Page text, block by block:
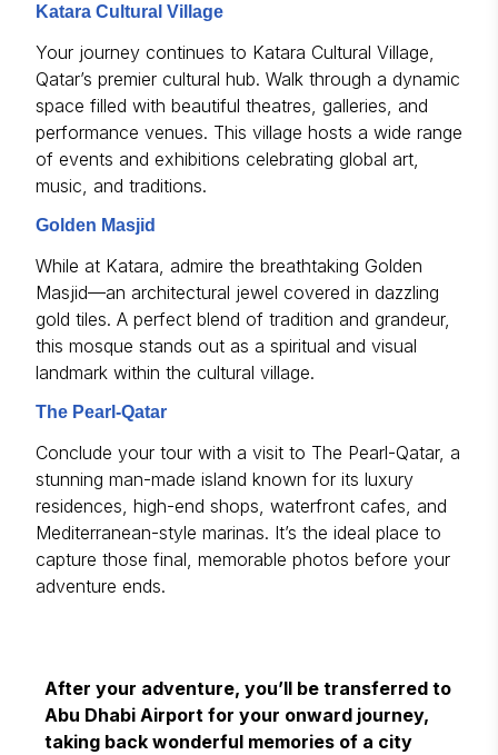
Katara Cultural Village
Your journey continues to Katara Cultural Village,
Qatar’s premier cultural hub. Walk through a dynamic
space filled with beautiful theatres, galleries, and
performance venues. This village hosts a wide range
of events and exhibitions celebrating global art,
music, and traditions.
Golden Masjid
While at Katara, admire the breathtaking Golden
Masjid—an architectural jewel covered in dazzling
gold tiles. A perfect blend of tradition and grandeur,
this mosque stands out as a spiritual and visual
landmark within the cultural village.
The Pearl-Qatar
Conclude your tour with a visit to The Pearl-Qatar, a
stunning man-made island known for its luxury
residences, high-end shops, waterfront cafes, and
Mediterranean-style marinas. It’s the ideal place to
capture those final, memorable photos before your
adventure ends.
After your adventure, you’ll be transferred to
Abu Dhabi Airport for your onward journey,
taking back wonderful memories of a city